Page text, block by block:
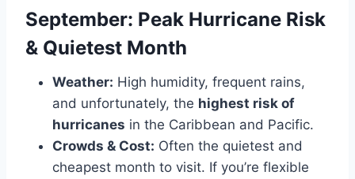
September: Peak Hurricane Risk
& Quietest Month
Weather: High humidity, frequent rains,
and unfortunately, the highest risk of
hurricanes in the Caribbean and Pacific.
Crowds & Cost: Often the quietest and
cheapest month to visit. If you’re flexible